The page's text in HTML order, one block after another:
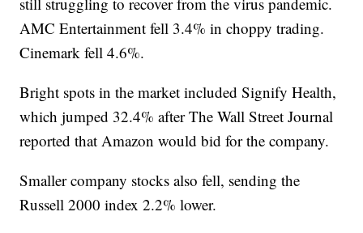
AMC Entertainment fell 3.4% in choppy trading.
Cinemark fell 4.6%.
Bright spots in the market included Signify Health,
which jumped 32.4% after The Wall Street Journal
reported that Amazon would bid for the company.
Smaller company stocks also fell, sending the
Russell 2000 index 2.2% lower.